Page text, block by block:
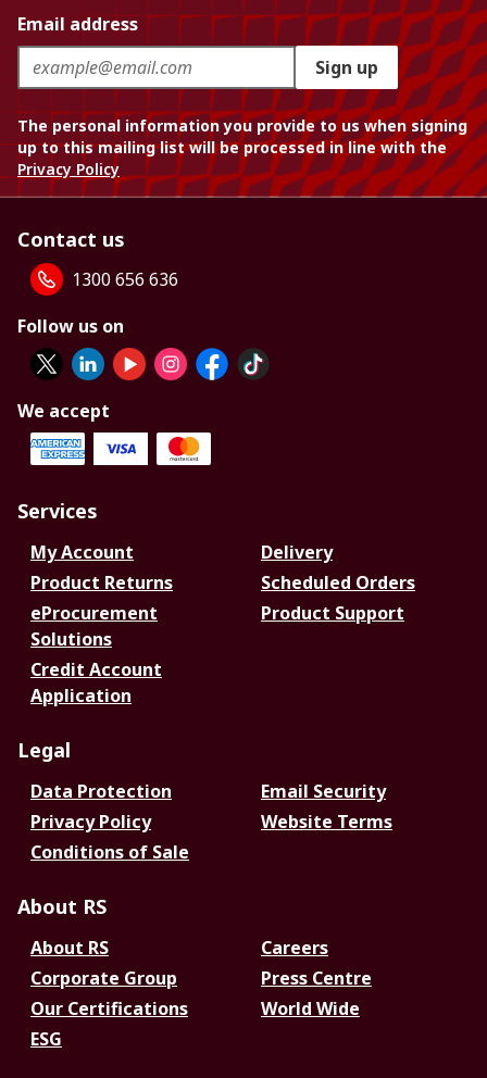
Email address
Sign up
The personal information you provide to us when signing
up to this mailing list will be processed in line with the
Privacy Policy
Contact us
1300 656 636
Follow us on
We accept
Services
My Account
Delivery
Product Returns
Scheduled Orders
eProcurement
Solutions
Product Support
Credit Account
Application
Legal
Data Protection
Email Security
Privacy Policy
Website Terms
Conditions of Sale
About RS
About RS
Careers
Corporate Group
Press Centre
Our Certifications
World Wide
ESG